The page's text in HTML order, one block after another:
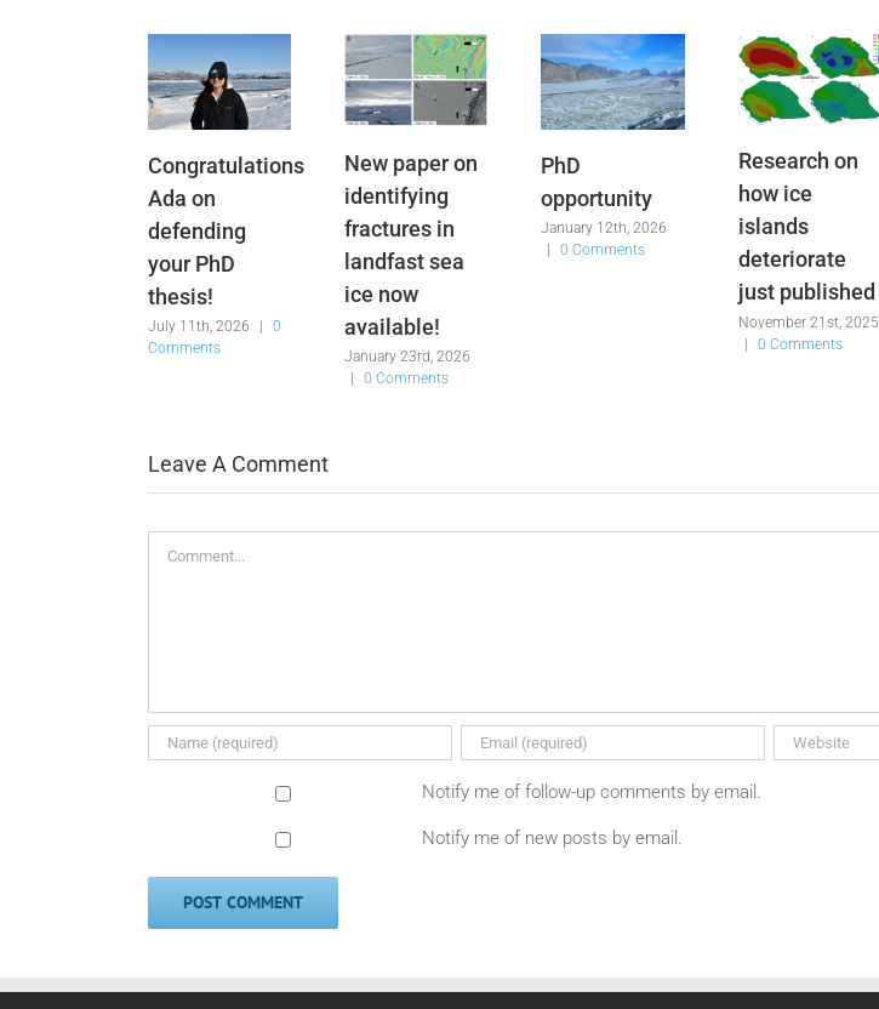
Congratulations
Ada on
defending
your PhD
thesis!
July 11th, 2026
0
Comments
New paper on
identifying
fractures in
landfast sea
ice now
available!
January 23rd, 2026
0 Comments
PhD
opportunity
January 12th, 2026
0 Comments
Research on
how ice
islands
deteriorate
just published
November 21st, 2025
|
0 Comments
Leave A Comment
Notify me of follow-up comments by email.
Notify me of new posts by email.